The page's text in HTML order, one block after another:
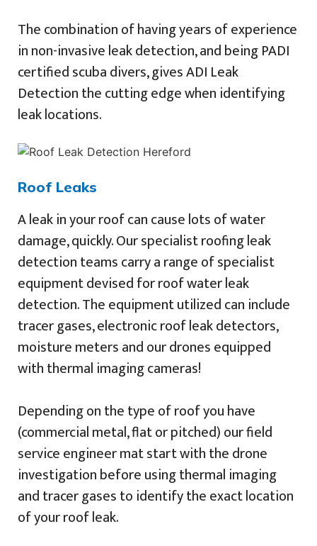
The combination of having years of experience
in non-invasive leak detection, and being PADI
certified scuba divers, gives ADI Leak
Detection the cutting edge when identifying
leak locations.
Roof Leaks
A leak in your roof can cause lots of water
damage, quickly. Our specialist roofing leak
detection teams carry a range of specialist
equipment devised for roof water leak
detection. The equipment utilized can include
tracer gases, electronic roof leak detectors,
moisture meters and our drones equipped
with thermal imaging cameras!
Depending on the type of roof you have
(commercial metal, flat or pitched) our field
service engineer mat start with the drone
investigation before using thermal imaging
and tracer gases to identify the exact location
of your roof leak.